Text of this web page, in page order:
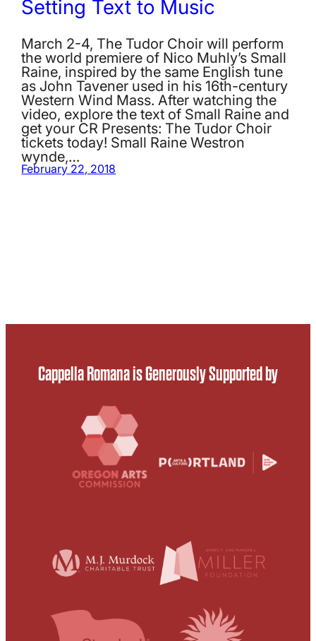
Setting Text to Music
March 2-4, The Tudor Choir will perform
the world premiere of Nico Muhly’s Small
Raine, inspired by the same English tune
as John Tavener used in his 16th-century
Western Wind Mass. After watching the
video, explore the text of Small Raine and
get your CR Presents: The Tudor Choir
tickets today! Small Raine Westron
wynde,…
February 22, 2018
Cappella Romana is Generously Supported by